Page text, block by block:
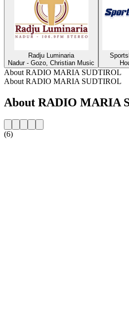
Radju Luminaria
Nadur - Gozo, Christian Music
About RADIO MARIA SUDTIROL
About RADIO MARIA SUDTIROL
About RADIO MARIA
(6)